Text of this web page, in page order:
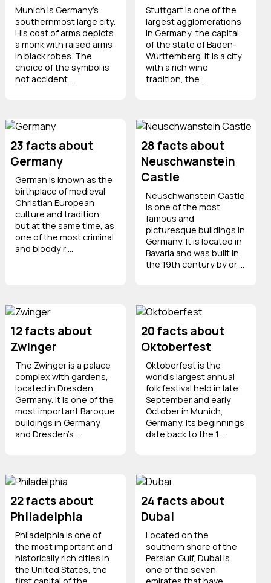
Munich is Germany's
southernmost large city.
His coat of arms depicts
a monk with raised arms
in black robes. The
choice of the symbol is
not accident ...
Stuttgart is one of the
largest agglomerations
in Germany, the capital
of the state of Baden-
Württemberg. It is a city
with a rich wine
tradition, the ...
23 facts about
Germany
German is known as the
birthplace of medieval
Christian European
culture and tradition,
but at the same time, as
one of the most criminal
and bloody r ...
28 facts about
Neuschwanstein
Castle
Neuschwanstein Castle
is one of the most
famous and
picturesque buildings in
Germany. It is located in
Bavaria and was built in
the 19th century by or ...
12 facts about
Zwinger
The Zwinger is a palace
complex with gardens,
located in Dresden,
Germany. It is one of the
most important Baroque
buildings in Germany
and Dresden’s ...
20 facts about
Oktoberfest
Oktoberfest is the
world’s largest annual
folk festival held in late
September and early
October in Munich,
Germany. Its beginnings
date back to the 1 ...
22 facts about
Philadelphia
Philadelphia is one of
the most important and
historically rich cities in
the United States, the
24 facts about
Dubai
Located on the
southern shore of the
Persian Gulf, Dubai is
one of the seven